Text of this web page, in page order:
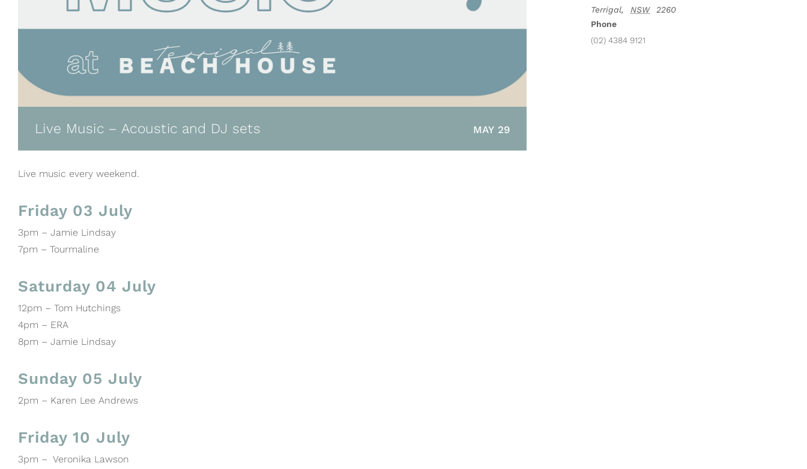
Live Music – Acoustic and DJ sets MAY 29
Live music every weekend.
Friday 03 July
3pm – Jamie Lindsay
7pm – Tourmaline
Saturday 04 July
12pm – Tom Hutchings
4pm – ERA
8pm – Jamie Lindsay
Sunday 05 July
2pm – Karen Lee Andrews
Friday 10 July
3pm – Veronika Lawson
Terrigal, NSW
2260
Phone
(02) 4384 9121